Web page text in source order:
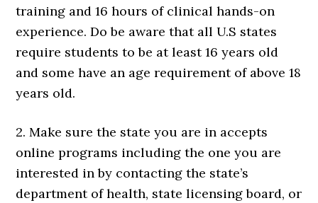
training and 16 hours of clinical hands-on
experience. Do be aware that all U.S states
require students to be at least 16 years old
and some have an age requirement of above 18
years old.
2. Make sure the state you are in accepts
online programs including the one you are
interested in by contacting the state’s
department of health, state licensing board, or